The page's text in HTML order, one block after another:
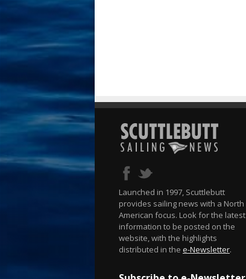
Launched in 1997, Scuttlebutt
provides sailing news with a North
American focus. Look for the latest
information to be posted on the
website, with the highlights
distributed in the e-Newsletter.